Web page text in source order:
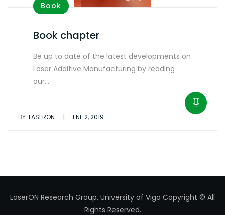
Book
Book chapter
Be up to date of the latest developments on
Laser Additive Manufacturing by reading
our…
BY: LASERON | ENE 2, 2019
LaserON Research Group. University of Vigo Copyright © All
Rights Reserved.